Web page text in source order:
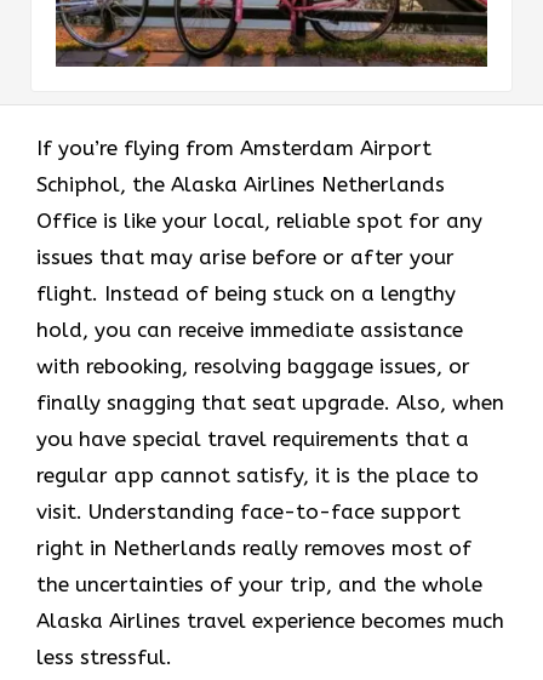
If​‍​‌‍​‍‌​‍​‌‍​‍‌ you’re flying from Amsterdam Airport
Schiphol, the Alaska Airlines Netherlands
Office is like your local, reliable spot for any
issues that may arise before or after your
flight. Instead of being stuck on a lengthy
hold, you can receive immediate assistance
with rebooking, resolving baggage issues, or
finally snagging that seat upgrade. Also, when
you have special travel requirements that a
regular app cannot satisfy, it is the place to
visit. Understanding face-to-face support
right in Netherlands really removes most of
the uncertainties of your trip, and the whole
Alaska Airlines travel experience becomes much
less ​‍​‌‍​‍‌​‍​‌‍​‍‌stressful.